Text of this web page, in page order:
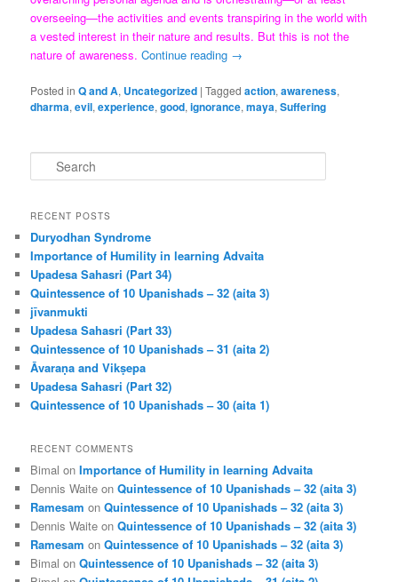
overseeing—the activities and events transpiring in the world with
a vested interest in their nature and results. But this is not the
nature of awareness. Continue reading →
Posted in Q and A, Uncategorized |Tagged action,awareness,
dharma,evil,experience,good,ignorance,maya,Suffering
e
r
h
RECENT POSTS
Duryodhan Syndrome
Importance of Humility in learning Advaita
Upadesa Sahasri (Part 34)
Quintessence of 10 Upanishads – 32 (aita 3)
jīvanmukti
Upadesa Sahasri (Part 33)
Quintessence of 10 Upanishads – 31 (aita 2)
Āvaraṇa and Vikṣepa
Upadesa Sahasri (Part 32)
Quintessence of 10 Upanishads – 30 (aita 1)
RECENT COMMENTS
Bimal onImportance of Humility in learning Advaita
Dennis Waite onQuintessence of 10 Upanishads – 32 (aita 3)
Ramesam onQuintessence of 10 Upanishads – 32 (aita 3)
Dennis Waite onQuintessence of 10 Upanishads – 32 (aita 3)
Ramesam onQuintessence of 10 Upanishads – 32 (aita 3)
Bimal onQuintessence of 10 Upanishads – 32 (aita 3)